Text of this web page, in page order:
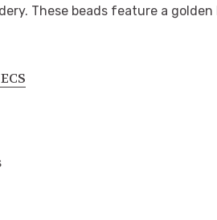
These beads feature a golden